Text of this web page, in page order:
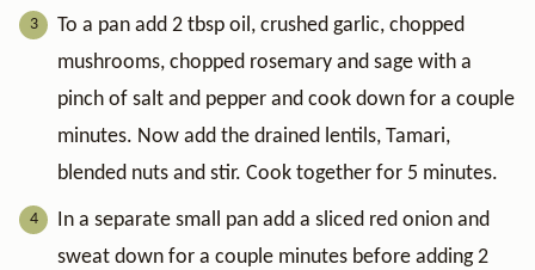
To a pan add 2 tbsp oil, crushed garlic, chopped
mushrooms, chopped rosemary and sage with a
pinch of salt and pepper and cook down for a couple
minutes. Now add the drained lentils, Tamari,
blended nuts and stir. Cook together for 5 minutes.
In a separate small pan add a sliced red onion and
sweat down for a couple minutes before adding 2